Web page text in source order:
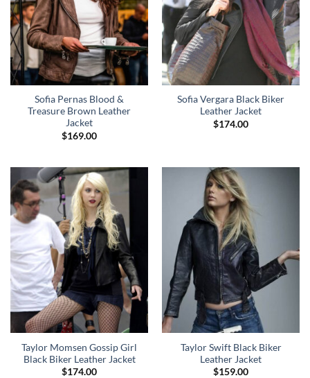
Sofia Pernas Blood &
Treasure Brown Leather
Jacket
$169.00
Sofia Vergara Black Biker
Leather Jacket
$174.00
Taylor Momsen Gossip Girl
Black Biker Leather Jacket
$174.00
Taylor Swift Black Biker
Leather Jacket
$159.00